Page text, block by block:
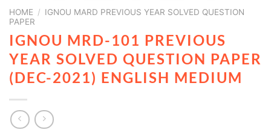
HOME / IGNOU MARD PREVIOUS YEAR SOLVED QUESTION
PAPER
IGNOU MRD-101 PREVIOUS
YEAR SOLVED QUESTION PAPER
(DEC-2021) ENGLISH MEDIUM